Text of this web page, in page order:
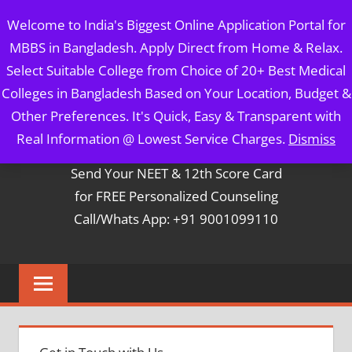
Welcome to India's Biggest Online Application Portal for
MBBS in Bangladesh. Apply Direct from Home & Relax.
Select Suitable College from Choice of 20+ Best Medical
Colleges in Bangladesh Based on Your Location, Budget &
Other Preferences. It's Quick, Easy & Transparent with
Real Information @ Lowest Service Charges. Dismiss
to
content
MBBS IN BANGLADESH
5 Year Course + 1 Year FREE Internship & Registration as
Per FMGL Act 2021
Contact Mr. Arun Bapna
Send Your NEET & 12th Score Card
for FREE Personalized Counseling
Call/Whats App: +91 9001099110